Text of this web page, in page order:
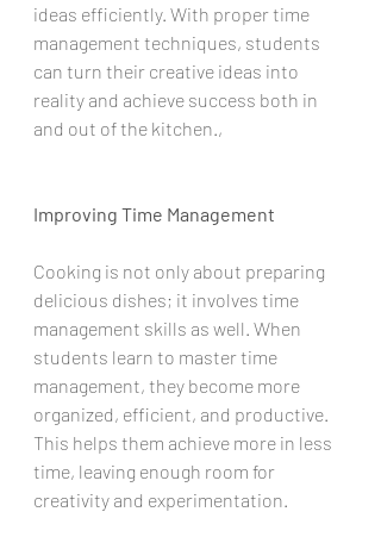
ideas efficiently. With proper time
management techniques, students
can turn their creative ideas into
reality and achieve success both in
and out of the kitchen.,
Improving Time Management
Cooking is not only about preparing
delicious dishes; it involves time
management skills as well. When
students learn to master time
management, they become more
organized, efficient, and productive.
This helps them achieve more in less
time, leaving enough room for
creativity and experimentation.